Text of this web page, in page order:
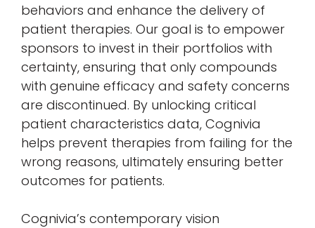
behaviors and enhance the delivery of
patient therapies. Our goal is to empower
sponsors to invest in their portfolios with
certainty, ensuring that only compounds
with genuine efficacy and safety concerns
are discontinued. By unlocking critical
patient characteristics data, Cognivia
helps prevent therapies from failing for the
wrong reasons, ultimately ensuring better
outcomes for patients.
Cognivia’s contemporary vision